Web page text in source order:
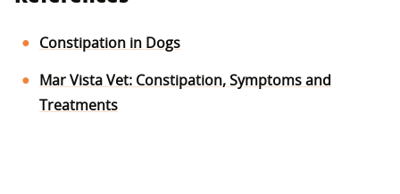
Constipation in Dogs
Mar Vista Vet: Constipation, Symptoms and
Treatments